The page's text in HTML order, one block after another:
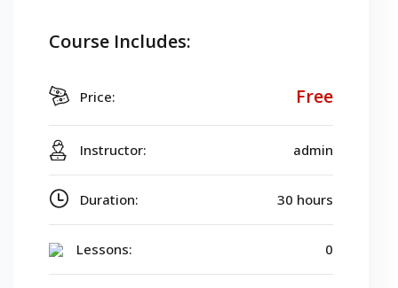
Course Includes:
Price: Free
Instructor: admin
Duration: 30 hours
Lessons: 0